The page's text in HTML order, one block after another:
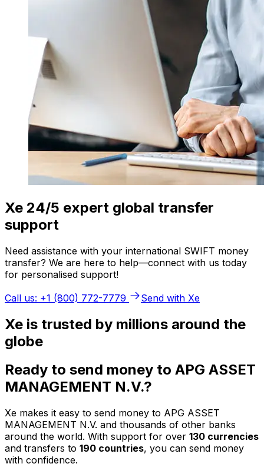
Xe 24/5 expert global transfer
support
Need assistance with your international SWIFT money
transfer? We are here to help—connect with us today
for personalised support!
Call us: +1 (800) 772-7779
Send with Xe
Xe is trusted by millions around the
globe
Ready to send money to APG ASSET
MANAGEMENT N.V.?
Xe makes it easy to send money to APG ASSET
MANAGEMENT N.V. and thousands of other banks
around the world. With support for over 130 currencies
and transfers to 190 countries, you can send money
with confidence.